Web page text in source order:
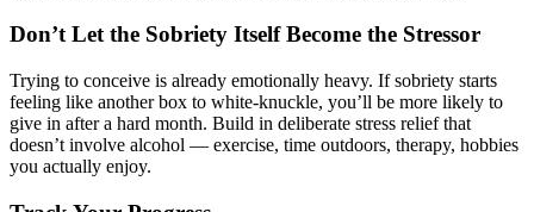
Don’t Let the Sobriety Itself Become the Stressor
Trying to conceive is already emotionally heavy. If sobriety starts
feeling like another box to white-knuckle, you’ll be more likely to
give in after a hard month. Build in deliberate stress relief that
doesn’t involve alcohol — exercise, time outdoors, therapy, hobbies
you actually enjoy.